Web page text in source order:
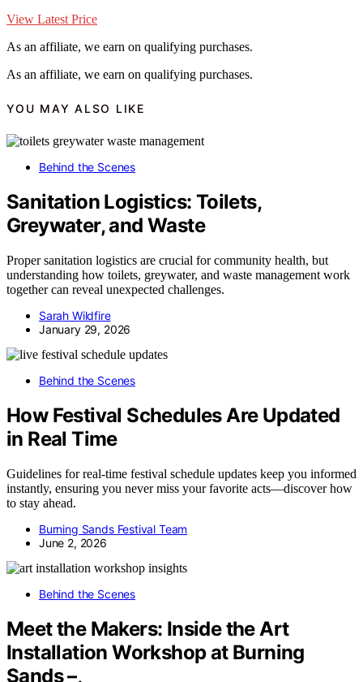
View Latest Price
As an affiliate, we earn on qualifying purchases.
As an affiliate, we earn on qualifying purchases.
YOU MAY ALSO LIKE
Behind the Scenes
Sanitation Logistics: Toilets,
Greywater, and Waste
Proper sanitation logistics are crucial for community health, but
understanding how toilets, greywater, and waste management work
together can reveal unexpected challenges.
Sarah Wildfire
January 29, 2026
Behind the Scenes
How Festival Schedules Are Updated
in Real Time
Guidelines for real-time festival schedule updates keep you informed
instantly, ensuring you never miss your favorite acts—discover how
to stay ahead.
Burning Sands Festival Team
June 2, 2026
Behind the Scenes
Meet the Makers: Inside the Art
Installation Workshop at Burning
Sands –,